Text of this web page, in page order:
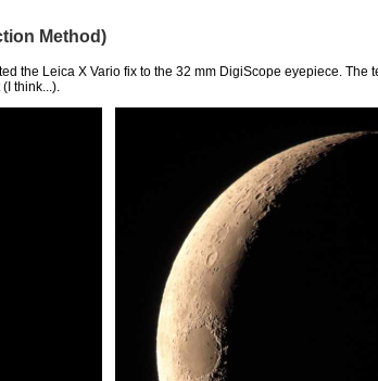
Method)
the Leica X Vario fix to the 32 mm DigiScope eyepiece.
think...).